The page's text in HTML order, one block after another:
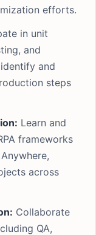
efforts.
in unit
and
and
steps
Learn and
frameworks
across
Collaborate
QA,